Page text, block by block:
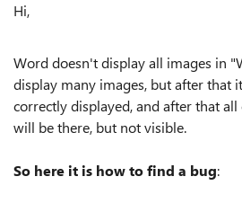
Hi,
Word doesn't display all images in
display many images, but after that
correctly displayed, and after that
will be there, but not visible.
So here it is how to find a bug: